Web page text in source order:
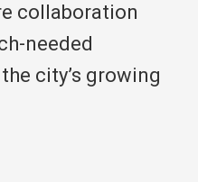
collaboration
needed
city’s growing